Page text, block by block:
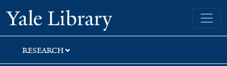
Skip
to
search
Skip
to
main
content
Skip
to
first
result
Yale University Library
RESEARCH